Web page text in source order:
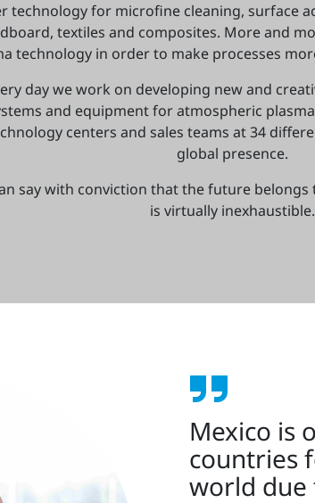
technology for microfine cleaning, surface
textiles and composites. More and
technology in order to make processes
day we work on developing new and
and equipment for atmospheric
centers and sales teams at 34
global presence.
say with conviction that the future
is virtually inexhaustible.
Mexico is
countries
world due